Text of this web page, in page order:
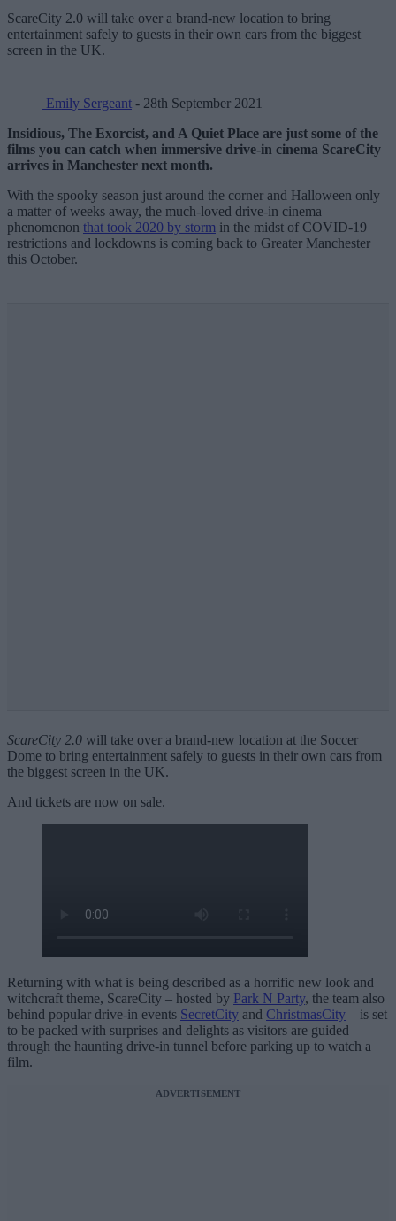
ScareCity 2.0 will take over a brand-new location to bring
entertainment safely to guests in their own cars from the biggest
screen in the UK.
Emily Sergeant - 28th September 2021
Insidious, The Exorcist, and A Quiet Place are just some of the
films you can catch when immersive drive-in cinema ScareCity
arrives in Manchester next month.
With the spooky season just around the corner and Halloween only
a matter of weeks away, the much-loved drive-in cinema
phenomenon that took 2020 by storm in the midst of COVID-19
restrictions and lockdowns is coming back to Greater Manchester
this October.
ScareCity 2.0 will take over a brand-new location at the Soccer
Dome to bring entertainment safely to guests in their own cars from
the biggest screen in the UK.
And tickets are now on sale.
Returning with what is being described as a horrific new look and
witchcraft theme, ScareCity – hosted by Park N Party, the team also
behind popular drive-in events SecretCity and ChristmasCity – is set
to be packed with surprises and delights as visitors are guided
through the haunting drive-in tunnel before parking up to watch a
film.
ADVERTISEMENT